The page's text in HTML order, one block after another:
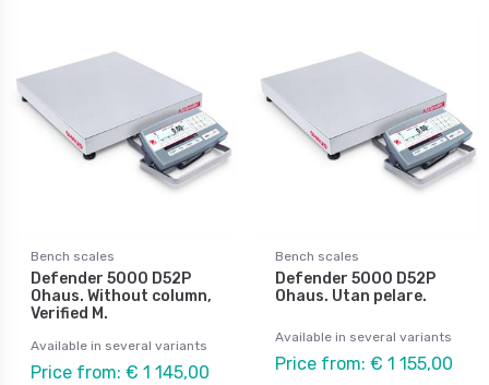
Bench scales
Defender 5000 D52P
Ohaus. Without column,
Verified M.
Available in several variants
Price from: € 1 145,00
Bench scales
Defender 5000 D52P
Ohaus. Utan pelare.
Available in several variants
Price from: € 1 155,00